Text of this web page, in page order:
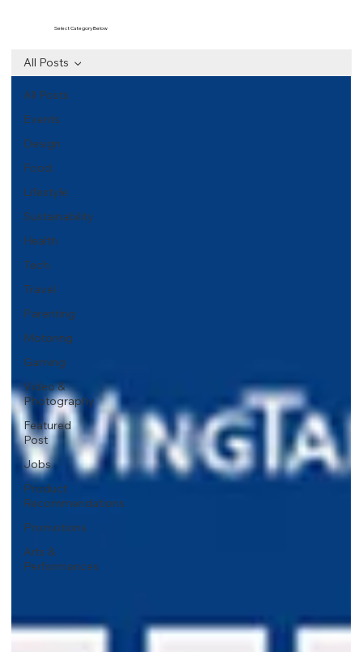
All Posts
Events
Design
Food
Lifestyle
Sustainability
Health
Tech
Travel
Parenting
Motoring
Gaming
Video &
Photography
Featured
Post
Jobs
Product
Recommendations
Promotions
Arts &
Performances
All Posts
Select Category Below